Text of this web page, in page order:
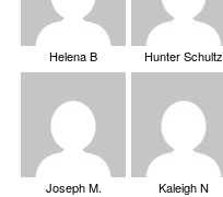
Helena B Hunter Schultz
Joseph M. Kaleigh N